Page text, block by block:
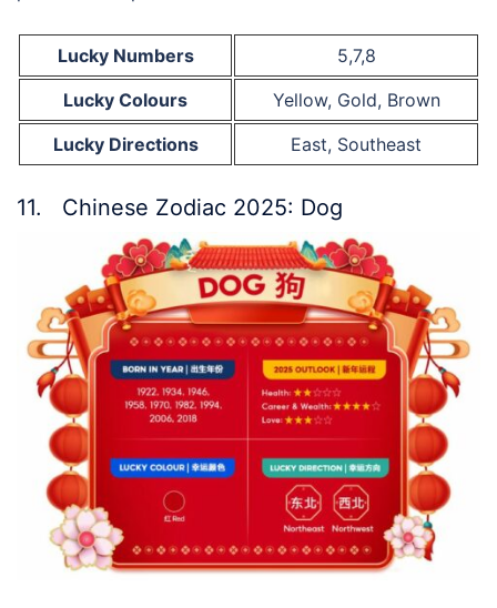
Lucky Numbers
5,7,8
Lucky Colours
Yellow, Gold, Brown
Lucky Directions
East, Southeast
11. Chinese Zodiac 2025: Dog